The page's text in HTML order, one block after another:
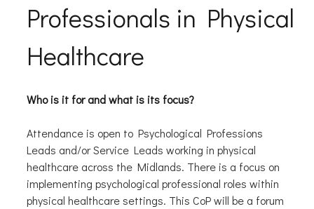
Professionals in Physical
Healthcare
Who is it for and what is its focus?
Attendance is open to Psychological Professions
Leads and/or Service Leads working in physical
healthcare across the Midlands. There is a focus on
implementing psychological professional roles within
physical healthcare settings. This CoP will be a forum